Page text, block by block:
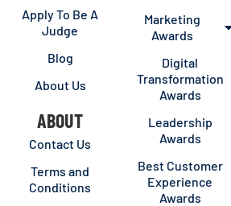
Apply To Be A
Judge
Blog
About Us
ABOUT
Contact Us
Terms and
Conditions
Marketing
Awards
Digital
Transformation
Awards
Leadership
Awards
Best Customer
Experience
Awards